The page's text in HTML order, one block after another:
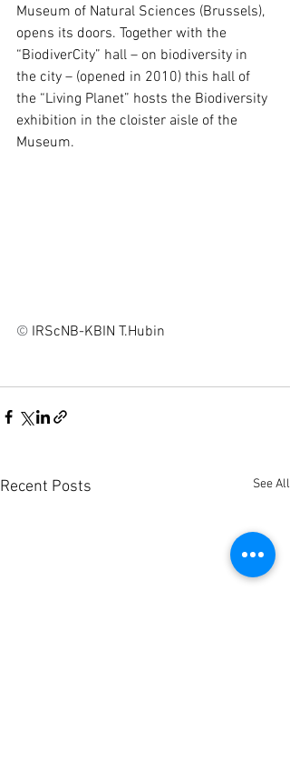
Museum of Natural Sciences (Brussels),
opens its doors. Together with the
“BiodiverCity” hall – on biodiversity in
the city – (opened in 2010) this hall of
the “Living Planet” hosts the Biodiversity
exhibition in the cloister aisle of the
Museum.
© IRScNB-KBIN T.Hubin
Recent Posts See All